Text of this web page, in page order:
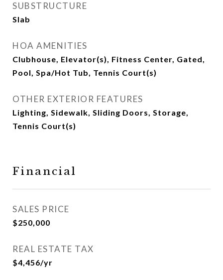
SUBSTRUCTURE
Slab
HOA AMENITIES
Clubhouse, Elevator(s), Fitness Center, Gated,
Pool, Spa/Hot Tub, Tennis Court(s)
OTHER EXTERIOR FEATURES
Lighting, Sidewalk, Sliding Doors, Storage,
Tennis Court(s)
Financial
SALES PRICE
$250,000
REAL ESTATE TAX
$4,456/yr